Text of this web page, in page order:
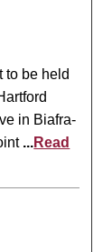
to be held
in Biafra-
...Read